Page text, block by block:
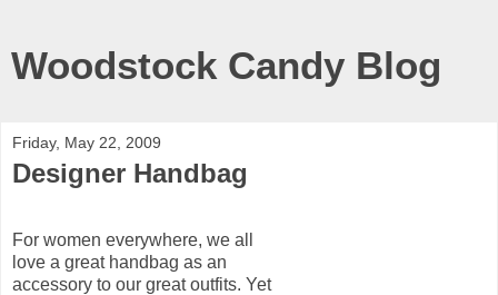
Woodstock Candy Blog
Friday, May 22, 2009
Designer Handbag
For women everywhere, we all
love a great handbag as an
accessory to our great outfits. Yet